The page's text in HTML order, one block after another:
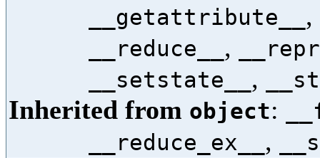
__getattribute__ ,
__reduce__ ,
__setstate__ ,
Inherited from object:
__reduce_ex__ ,